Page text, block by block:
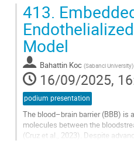
rates. Consequently, many
Go
to
contribution
page
413.
Model
Bahattin Koc (Sabanci University)
16/09/2025,
podium presentation
The blood–brain barrier (BBB) is
molecules between the
(Cruz et al., 2023). Despite